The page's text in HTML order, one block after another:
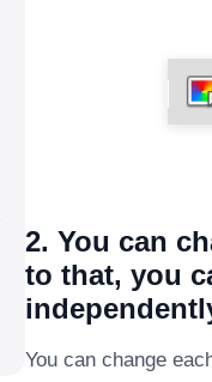
2. You can
to that, you
You can change